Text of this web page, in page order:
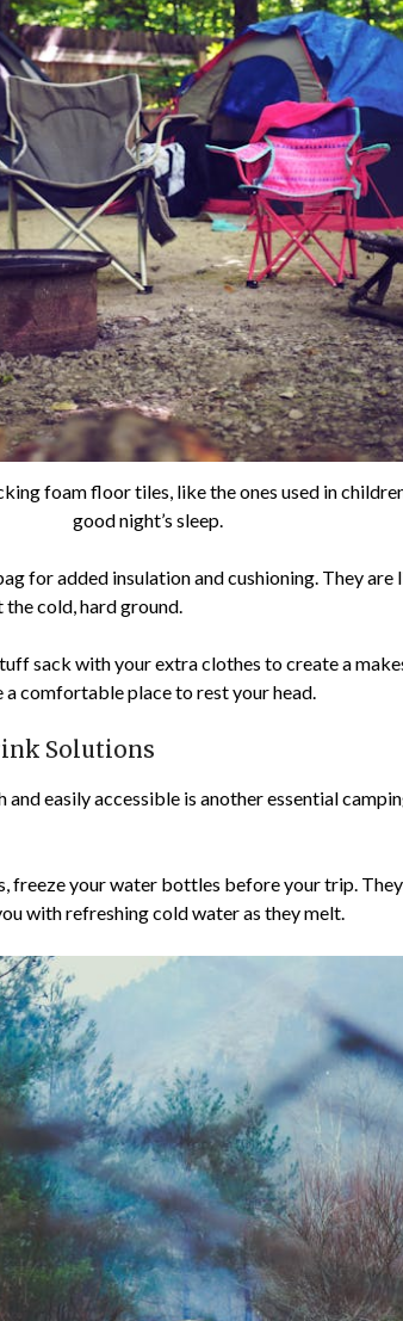
foam floor tiles, like the ones used in
good night’s sleep.
for added insulation and cushioning. They
cold, hard ground.
sack with your extra clothes to create a
a comfortable place to rest your head.
Solutions
easily accessible is another essential
freeze your water bottles before your trip.
with refreshing cold water as they melt.